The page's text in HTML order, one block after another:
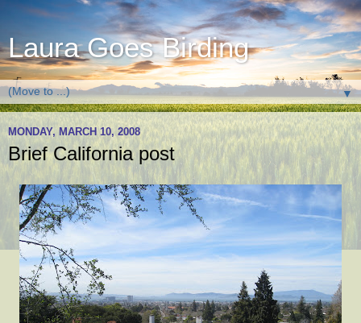
Laura Goes Birding
▼
MONDAY, MARCH 10, 2008
Brief California post